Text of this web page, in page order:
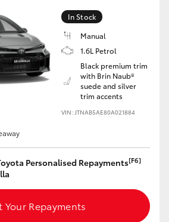
In Stock
Manual
1.6L Petrol
Black premium trim
with Brin Naub®
suede and silver
trim accents
VIN: JTNAB5AE80A021884
Personalised Repayments[F6]
Your Repayments